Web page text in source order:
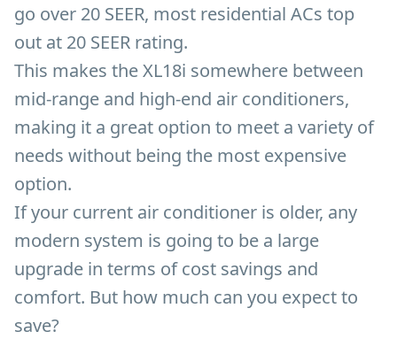
go over 20 SEER, most residential ACs top
out at 20 SEER rating.
This makes the XL18i somewhere between
mid-range and high-end air conditioners,
making it a great option to meet a variety of
needs without being the most expensive
option.
If your current air conditioner is older, any
modern system is going to be a large
upgrade in terms of cost savings and
comfort. But how much can you expect to
save?